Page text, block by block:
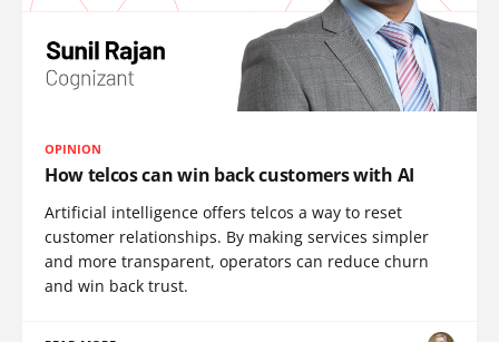
OPINION
How telcos can win back customers with AI
Artificial intelligence offers telcos a way to reset
customer relationships. By making services simpler
and more transparent, operators can reduce churn
and win back trust.